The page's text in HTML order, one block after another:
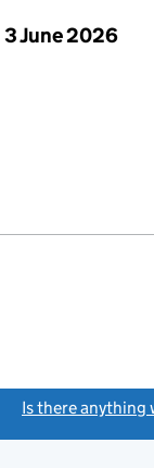
3 June 2026
Is there anything